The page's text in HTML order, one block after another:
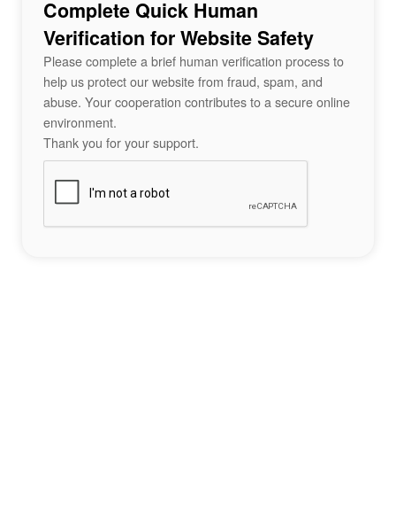
Complete Quick Human
Verification for Website Safety
Please complete a brief human verification process to
help us protect our website from fraud, spam, and
abuse. Your cooperation contributes to a secure online
environment.
Thank you for your support.